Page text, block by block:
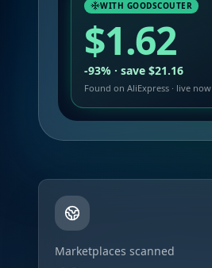
WITH GOODSCOUTER
$1.62
-93% · save $21.16
Found on AliExpress · live now
Marketplaces scanned